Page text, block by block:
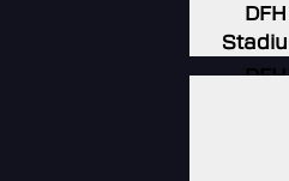
DFH
DFH